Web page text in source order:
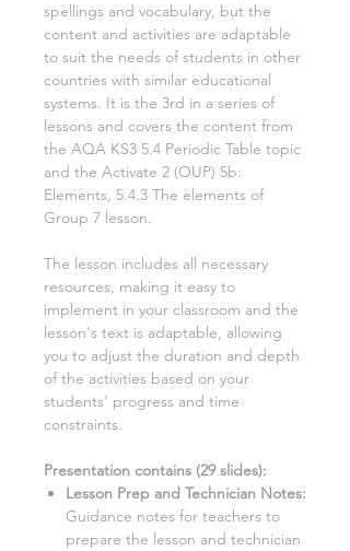
spellings and vocabulary, but the
content and activities are adaptable
to suit the needs of students in other
countries with similar educational
systems. It is the 3rd in a series of
lessons and covers the content from
the AQA KS3 5.4 Periodic Table topic
and the Activate 2 (OUP) 5b:
Elements, 5.4.3 The elements of
Group 7 lesson.
The lesson includes all necessary
resources, making it easy to
implement in your classroom and the
lesson's text is adaptable, allowing
you to adjust the duration and depth
of the activities based on your
students' progress and time
constraints.
Presentation contains (29slides):
Lesson Prep and Technician Notes:
Guidance notes for teachers to
prepare the lesson and technician